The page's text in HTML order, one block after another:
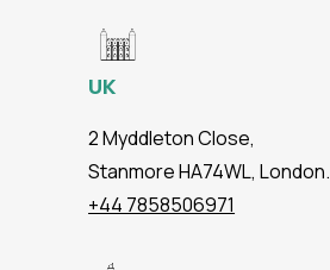
UK
2 Myddleton Close,
Stanmore HA74WL, London.
+44 7858506971